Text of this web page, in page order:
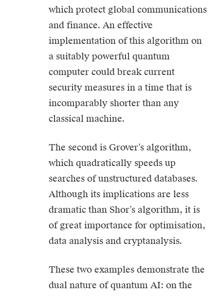
which protect global communications
and finance. An effective
implementation of this algorithm on
a suitably powerful quantum
computer could break current
security measures in a time that is
incomparably shorter than any
classical machine.
The second is Grover’s algorithm,
which quadratically speeds up
searches of unstructured databases.
Although its implications are less
dramatic than Shor’s algorithm, it is
of great importance for optimisation,
data analysis and cryptanalysis.
These two examples demonstrate the
dual nature of quantum AI: on the